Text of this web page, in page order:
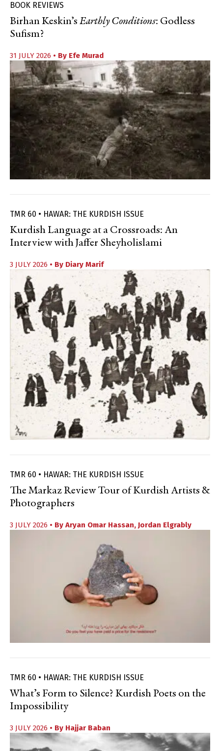
BOOK REVIEWS
Birhan Keskin’s Earthly Conditions: Godless
Sufism?
31 JULY 2026 • By Efe Murad
TMR 60 • HAWAR: THE KURDISH ISSUE
Kurdish Language at a Crossroads: An
Interview with Jaffer Sheyholislami
3 JULY 2026 • By Diary Marif
TMR 60 • HAWAR: THE KURDISH ISSUE
The Markaz Review Tour of Kurdish Artists &
Photographers
3 JULY 2026 • By Aryan Omar Hassan, Jordan Elgrably
TMR 60 • HAWAR: THE KURDISH ISSUE
What’s Form to Silence? Kurdish Poets on the
Impossibility
3 JULY 2026 • By Hajjar Baban